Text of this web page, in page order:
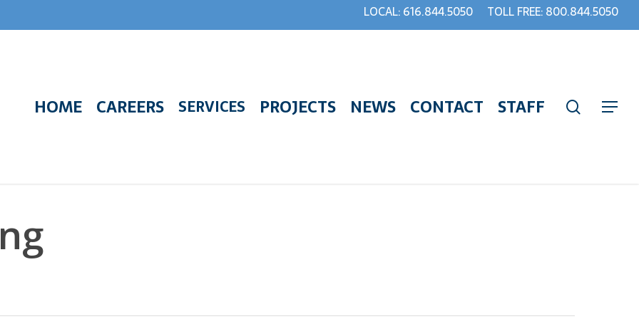
LOCAL: 616.844.5050 TOLL FREE: 800.844.5050
HOME CAREERS SERVICES PROJECTS NEWS CONTACT STAFF search
Menu